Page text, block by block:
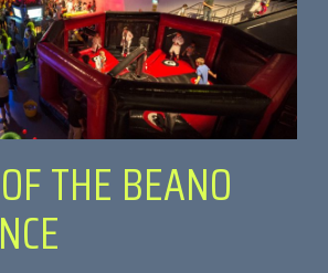
THE BEANO